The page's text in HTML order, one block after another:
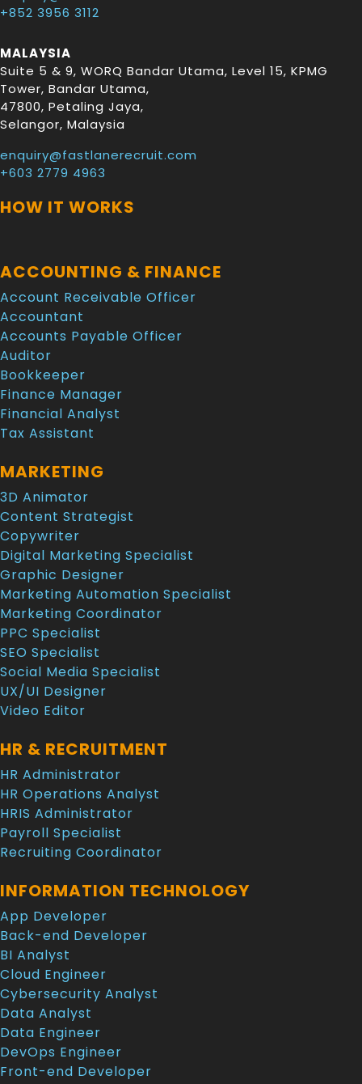
+852 3956 3112
MALAYSIA
Suite 5 & 9, WORQ Bandar Utama, Level 15, KPMG
Tower, Bandar Utama,
47800, Petaling Jaya,
Selangor, Malaysia
enquiry@fastlanerecruit.com
+603 2779 4963
HOW IT WORKS
ACCOUNTING & FINANCE
Account Receivable Officer
Accountant
Accounts Payable Officer
Auditor
Bookkeeper
Finance Manager
Financial Analyst
Tax Assistant
MARKETING
3D Animator
Content Strategist
Copywriter
Digital Marketing Specialist
Graphic Designer
Marketing Automation Specialist
Marketing Coordinator
PPC Specialist
SEO Specialist
Social Media Specialist
UX/UI Designer
Video Editor
HR & RECRUITMENT
HR Administrator
HR Operations Analyst
HRIS Administrator
Payroll Specialist
Recruiting Coordinator
INFORMATION TECHNOLOGY
App Developer
Back-end Developer
BI Analyst
Cloud Engineer
Cybersecurity Analyst
Data Analyst
Data Engineer
DevOps Engineer
Front-end Developer